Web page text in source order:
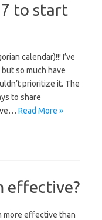
to start
calendar)!!! I’ve
so much have
prioritize it. The
to share
Read More »
effective?
more effective than